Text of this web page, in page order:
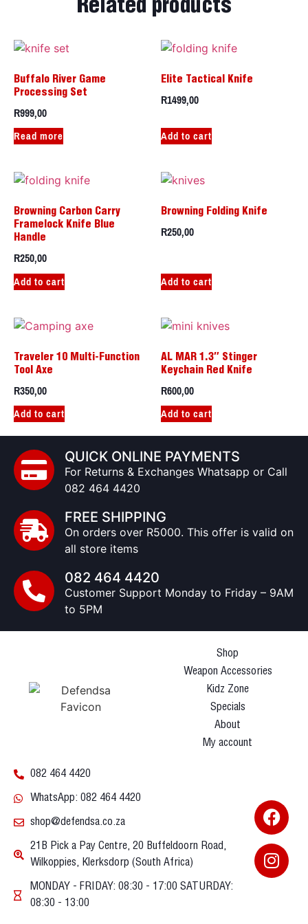
Related products
Buffalo River Game
Processing Set
R999,00
Read more
Elite Tactical Knife
R1499,00
Add to cart
Browning Carbon Carry
Framelock Knife Blue
Handle
R250,00
Add to cart
Browning Folding Knife
R250,00
Add to cart
Traveler 10 Multi-Function
Tool Axe
R350,00
Add to cart
AL MAR 1.3″ Stinger
Keychain Red Knife
R600,00
Add to cart
QUICK ONLINE PAYMENTS
For Returns & Exchanges Whatsapp or Call
082 464 4420
FREE SHIPPING
On orders over R5000. This offer is valid on
all store items
082 464 4420
Customer Support Monday to Friday – 9AM
to 5PM
Shop
Weapon Accessories
Kidz Zone
Specials
About
My account
082 464 4420
WhatsApp: 082 464 4420
shop@defendsa.co.za
21B Pick a Pay Centre, 20 Buffeldoorn Road,
Wilkoppies, Klerksdorp (South Africa)
MONDAY - FRIDAY: 08:30 - 17:00 SATURDAY:
08:30 - 13:00